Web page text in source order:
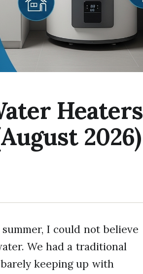
Heaters
2026)
I could not believe
We had a traditional
keeping up with